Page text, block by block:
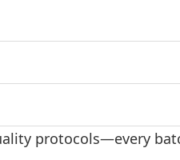
protocols—every